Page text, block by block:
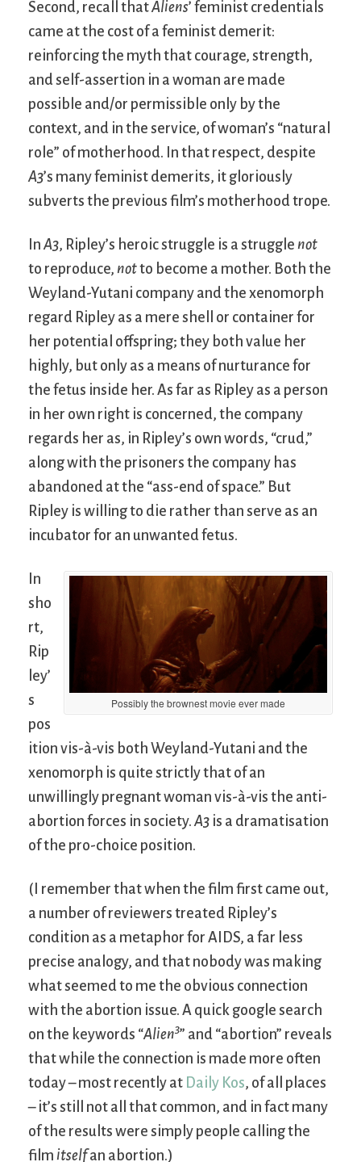
Second, recall thatAliens’ feminist credentials
came at the cost of a feminist demerit:
reinforcing the myth that courage, strength,
and self-assertion in a woman are made
possible and/or permissible only by the
context, and in the service, of woman’s “natural
role” of motherhood. In that respect, despite
A3’s many feminist demerits, it gloriously
subverts the previous film’s motherhood trope.
In A3, Ripley’s heroic struggle is a struggle not
to reproduce, notto become a mother. Both the
Weyland-Yutani company and the xenomorph
regard Ripley as a mere shell or container for
her potential offspring; they both value her
highly, but only as a means of nurturance for
the fetus inside her. As far as Ripley as a person
in her own right is concerned, the company
regards her as, in Ripley’s own words, “crud,”
along with the prisoners the company has
abandoned at the “ass-end of space.” But
Ripley is willing to die rather than serve as an
incubator for an unwanted fetus.
Possibly the brownest movie ever made
In
sho
rt,
Rip
ley’
s
pos
ition vis-à-vis both Weyland-Yutani and the
xenomorph is quite strictly that of an
unwillingly pregnant woman vis-à-vis the anti-
abortion forces in society. A3 is a dramatisation
of the pro-choice position.
(I remember that when the film first came out,
a number of reviewers treated Ripley’s
condition as a metaphor for AIDS, a far less
precise analogy, and that nobody was making
what seemed to me the obvious connection
with the abortion issue. A quick google search
on the keywords “Alien3” and “abortion” reveals
that while the connection is made more often
today – most recently at Daily Kos, of all places
– it’s still not all that common, and in fact many
of the results were simply people calling the
film itselfan abortion.)